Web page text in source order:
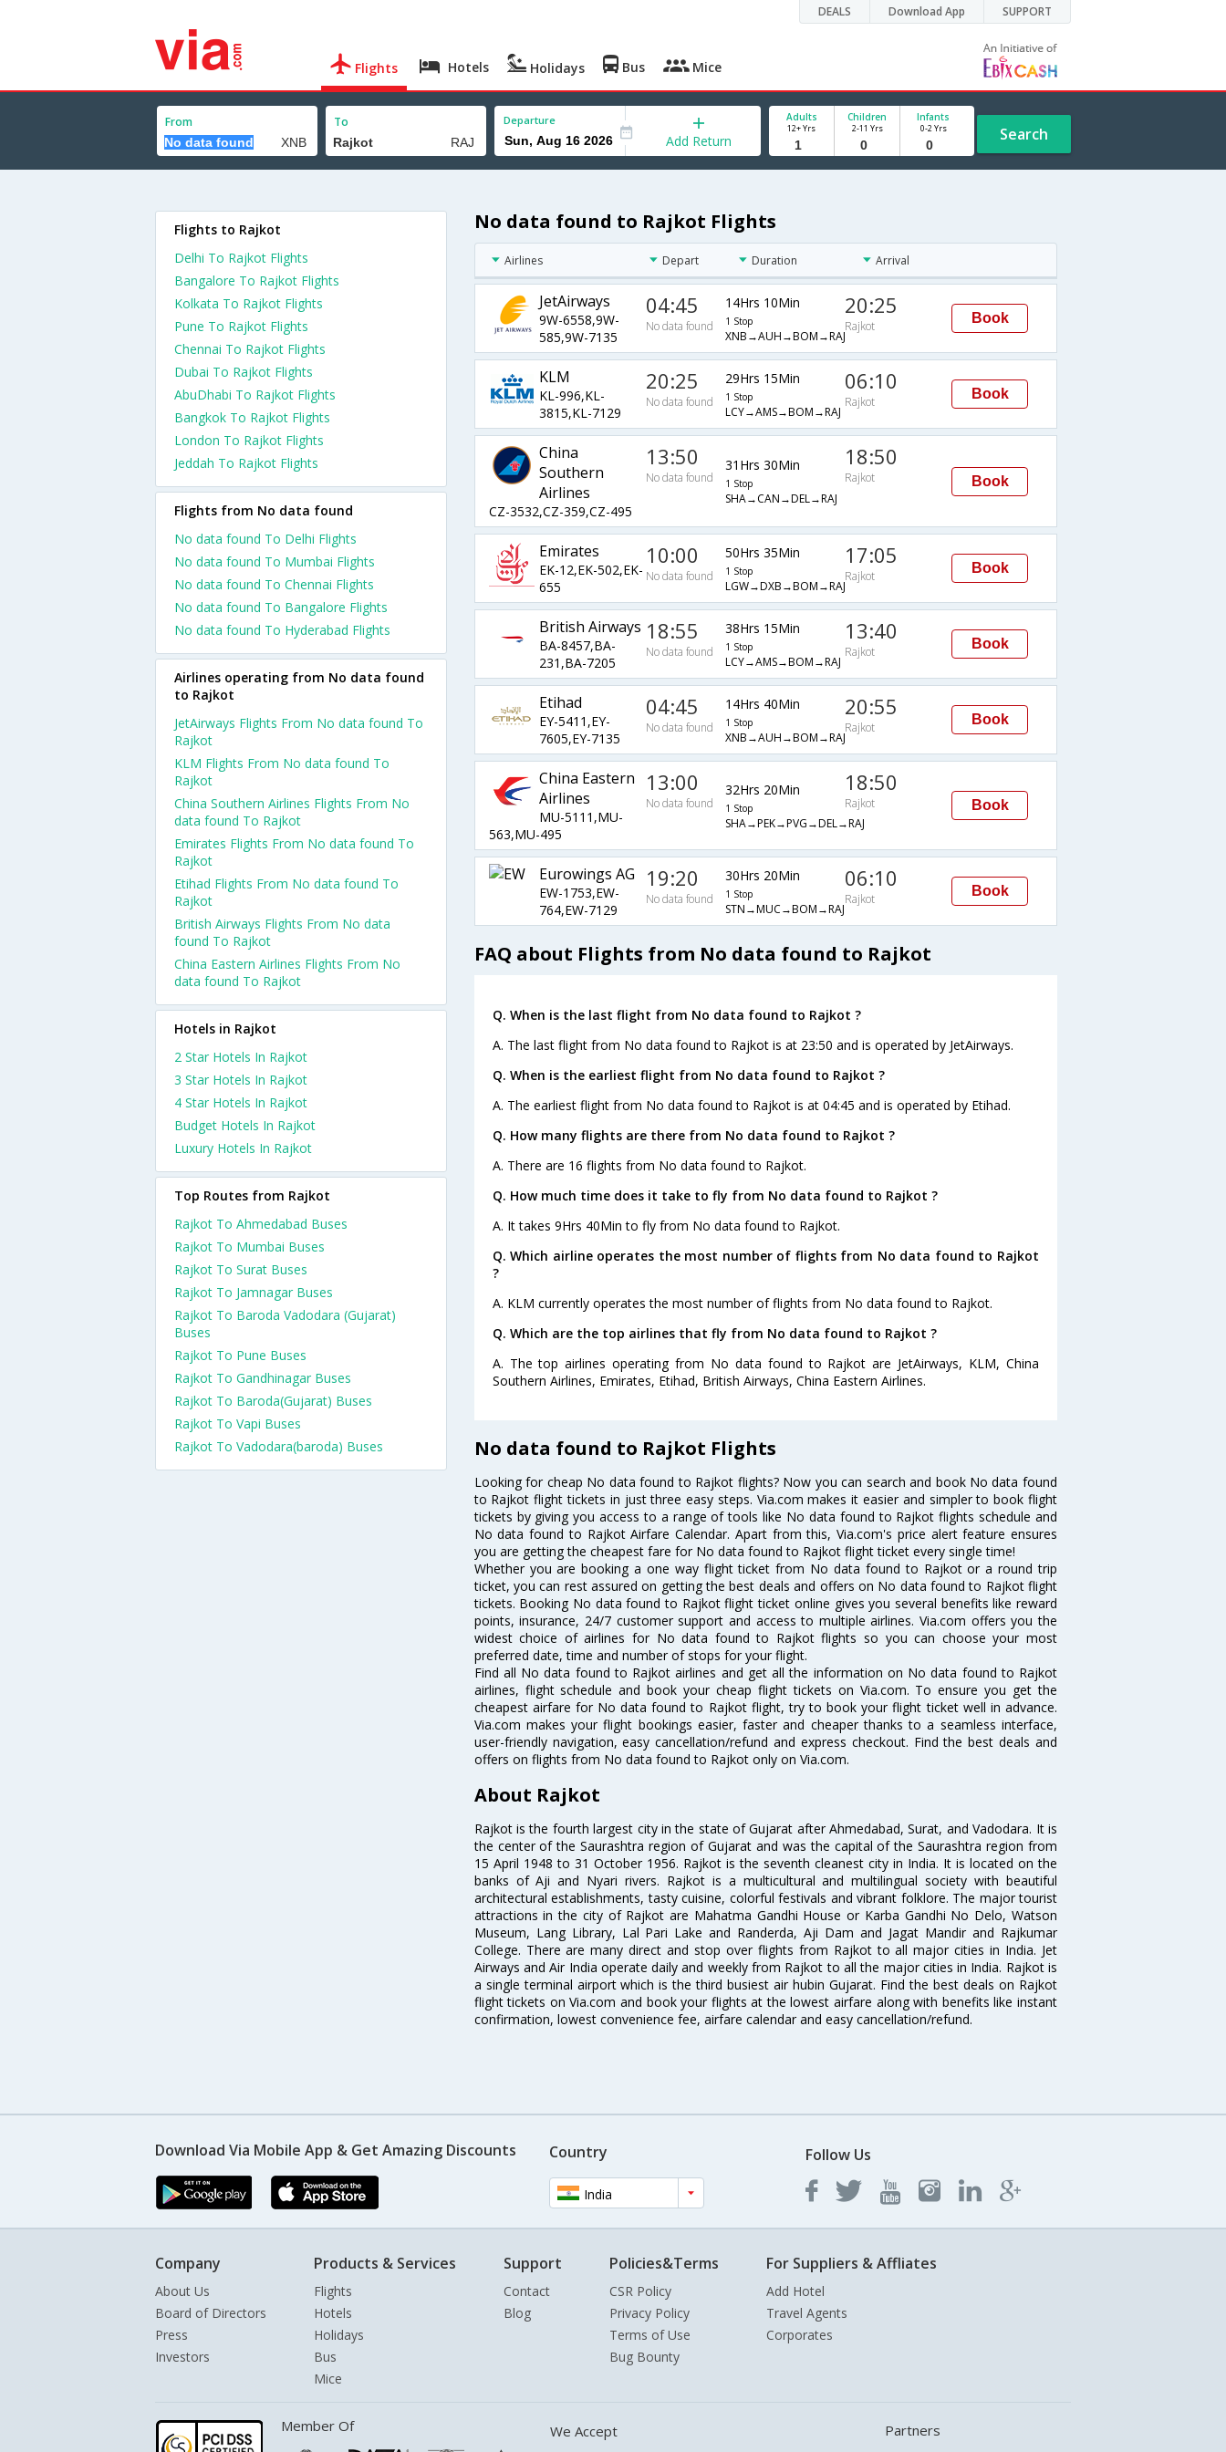
DEALS Download App SUPPORT
Flights Hotels Holidays Bus Mice
From To Departure
Add Return
Adults
12+ Yrs
Children
2-11 Yrs
Infants
0-2 Yrs Search
No data found to Rajkot Flights
Airlines Depart Duration Arrival
JetAirways
9W-6558,9W-
585,9W-7135
04:45
No data found
14Hrs 10Min
1 Stop
XNB→AUH→BOM→RAJ
20:25
Rajkot
Book
KLM
KL-996,KL-
3815,KL-7129
20:25
No data found
29Hrs 15Min
1 Stop
LCY→AMS→BOM→RAJ
06:10
Rajkot
Book
China
Southern
Airlines
CZ-3532,CZ-359,CZ-495
13:50
No data found
31Hrs 30Min
1 Stop
SHA→CAN→DEL→RAJ
18:50
Rajkot Book
Emirates
EK-12,EK-502,EK-
655
10:00
No data found
50Hrs 35Min
1 Stop
LGW→DXB→BOM→RAJ
17:05
Rajkot
Book
British Airways
BA-8457,BA-
231,BA-7205
18:55
No data found
38Hrs 15Min
1 Stop
LCY→AMS→BOM→RAJ
13:40
Rajkot
Book
Etihad
EY-5411,EY-
7605,EY-7135
04:45
No data found
14Hrs 40Min
1 Stop
XNB→AUH→BOM→RAJ
20:55
Rajkot
Book
China Eastern
Airlines
MU-5111,MU-
563,MU-495
13:00
No data found
32Hrs 20Min
1 Stop
SHA→PEK→PVG→DEL→RAJ
18:50
Rajkot Book
Eurowings AG
EW-1753,EW-
764,EW-7129
19:20
No data found
30Hrs 20Min
1 Stop
STN→MUC→BOM→RAJ
06:10
Rajkot
Book
FAQ about Flights from No data found to Rajkot
Q. When is the last flight from No data found to Rajkot ?
A. The last flight from No data found to Rajkot is at 23:50 and is operated by JetAirways.
Q. When is the earliest flight from No data found to Rajkot ?
A. The earliest flight from No data found to Rajkot is at 04:45 and is operated by Etihad.
Q. How many flights are there from No data found to Rajkot ?
A. There are 16 flights from No data found to Rajkot.
Q. How much time does it take to fly from No data found to Rajkot ?
A. It takes 9Hrs 40Min to fly from No data found to Rajkot.
Q. Which airline operates the most number of flights from No data found to Rajkot
?
A. KLM currently operates the most number of flights from No data found to Rajkot.
Q. Which are the top airlines that fly from No data found to Rajkot ?
A. The top airlines operating from No data found to Rajkot are JetAirways, KLM, China
Southern Airlines, Emirates, Etihad, British Airways, China Eastern Airlines.
No data found to Rajkot Flights
Looking for cheap No data found to Rajkot flights? Now you can search and book No data found
to Rajkot flight tickets in just three easy steps. Via.com makes it easier and simpler to book flight
tickets by giving you access to a range of tools like No data found to Rajkot flights schedule and
No data found to Rajkot Airfare Calendar. Apart from this, Via.com's price alert feature ensures
you are getting the cheapest fare for No data found to Rajkot flight ticket every single time!
Whether you are booking a one way flight ticket from No data found to Rajkot or a round trip
ticket, you can rest assured on getting the best deals and offers on No data found to Rajkot flight
tickets. Booking No data found to Rajkot flight ticket online gives you several benefits like reward
points, insurance, 24/7 customer support and access to multiple airlines. Via.com offers you the
widest choice of airlines for No data found to Rajkot flights so you can choose your most
preferred date, time and number of stops for your flight.
Find all No data found to Rajkot airlines and get all the information on No data found to Rajkot
airlines, flight schedule and book your cheap flight tickets on Via.com. To ensure you get the
cheapest airfare for No data found to Rajkot flight, try to book your flight ticket well in advance.
Via.com makes your flight bookings easier, faster and cheaper thanks to a seamless interface,
user-friendly navigation, easy cancellation/refund and express checkout. Find the best deals and
offers on flights from No data found to Rajkot only on Via.com.
About Rajkot
Rajkot is the fourth largest city in the state of Gujarat after Ahmedabad, Surat, and Vadodara. It is
the center of the Saurashtra region of Gujarat and was the capital of the Saurashtra region from
15 April 1948 to 31 October 1956. Rajkot is the seventh cleanest city in India. It is located on the
banks of Aji and Nyari rivers. Rajkot is a multicultural and multilingual society with beautiful
architectural establishments, tasty cuisine, colorful festivals and vibrant folklore. The major tourist
attractions in the city of Rajkot are Mahatma Gandhi House or Karba Gandhi No Delo, Watson
Museum, Lang Library, Lal Pari Lake and Randerda, Aji Dam and Jagat Mandir and Rajkumar
College. There are many direct and stop over flights from Rajkot to all major cities in India. Jet
Airways and Air India operate daily and weekly from Rajkot to all the major cities in India. Rajkot is
a single terminal airport which is the third busiest air hubin Gujarat. Find the best deals on Rajkot
flight tickets on Via.com and book your flights at the lowest airfare along with benefits like instant
confirmation, lowest convenience fee, airfare calendar and easy cancellation/refund.
Flights to Rajkot
Delhi To Rajkot Flights
Bangalore To Rajkot Flights
Kolkata To Rajkot Flights
Pune To Rajkot Flights
Chennai To Rajkot Flights
Dubai To Rajkot Flights
AbuDhabi To Rajkot Flights
Bangkok To Rajkot Flights
London To Rajkot Flights
Jeddah To Rajkot Flights
Flights from No data found
No data found To Delhi Flights
No data found To Mumbai Flights
No data found To Chennai Flights
No data found To Bangalore Flights
No data found To Hyderabad Flights
Airlines operating from No data found
to Rajkot
JetAirways Flights From No data found To
Rajkot
KLM Flights From No data found To
Rajkot
China Southern Airlines Flights From No
data found To Rajkot
Emirates Flights From No data found To
Rajkot
Etihad Flights From No data found To
Rajkot
British Airways Flights From No data
found To Rajkot
China Eastern Airlines Flights From No
data found To Rajkot
Hotels in Rajkot
2 Star Hotels In Rajkot
3 Star Hotels In Rajkot
4 Star Hotels In Rajkot
Budget Hotels In Rajkot
Luxury Hotels In Rajkot
Top Routes from Rajkot
Rajkot To Ahmedabad Buses
Rajkot To Mumbai Buses
Rajkot To Surat Buses
Rajkot To Jamnagar Buses
Rajkot To Baroda Vadodara (Gujarat)
Buses
Rajkot To Pune Buses
Rajkot To Gandhinagar Buses
Rajkot To Baroda(Gujarat) Buses
Rajkot To Vapi Buses
Rajkot To Vadodara(baroda) Buses
Download Via Mobile App & Get Amazing Discounts Country
India
Follow Us
Company
About Us
Board of Directors
Press
Investors
Products & Services
Flights
Hotels
Holidays
Bus
Mice
Support
Contact
Blog
Policies&Terms
CSR Policy
Privacy Policy
Terms of Use
Bug Bounty
For Suppliers & Affliates
Add Hotel
Travel Agents
Corporates
Member Of We Accept Partners